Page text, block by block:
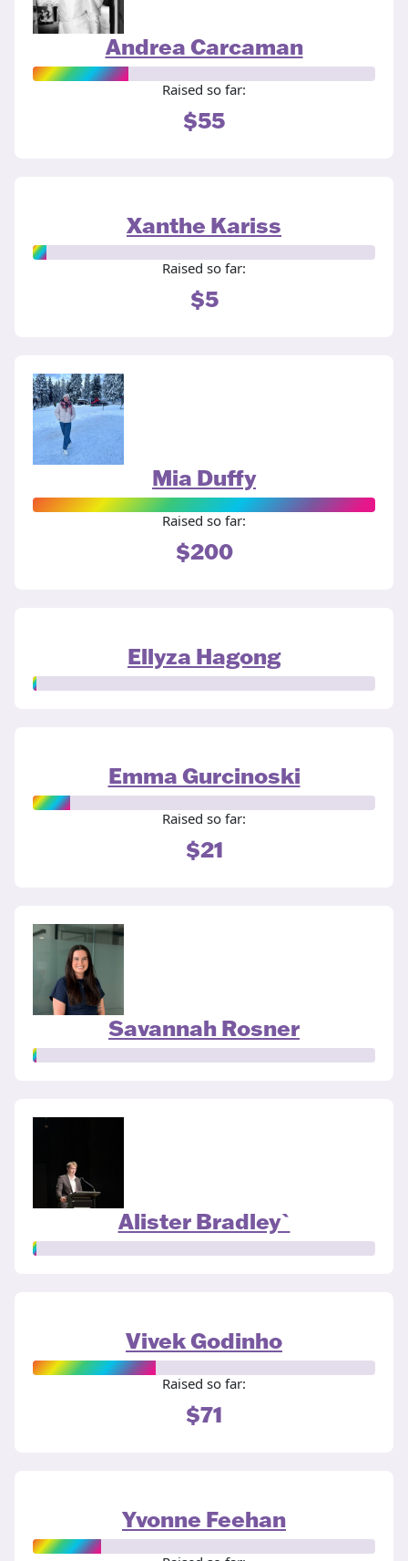
Andrea Carcaman
Raised so far:
$55
Xanthe Kariss
Raised so far:
$5
Mia Duffy
Raised so far:
$200
Ellyza Hagong
Emma Gurcinoski
Raised so far:
$21
Savannah Rosner
Alister Bradley`
Vivek Godinho
Raised so far:
$71
Yvonne Feehan